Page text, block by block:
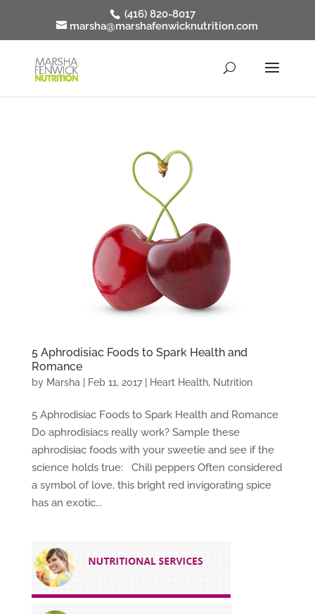
(416) 820-8017
marsha@marshafenwicknutrition.com
5 Aphrodisiac Foods to Spark Health and
Romance
by Marsha Feb 11, 2017| Heart Health, Nutrition
5 Aphrodisiac Foods to Spark Health and Romance
Do aphrodisiacs really work? Sample these
aphrodisiac foods with your sweetie and see if the
science holds true: Chili peppers Often considered
a symbol of love, this bright red invigorating spice
has an exotic...